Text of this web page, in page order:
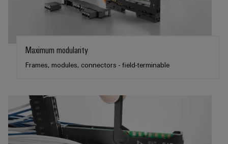
Maximum modularity
Frames, modules, connectors - field-terminable